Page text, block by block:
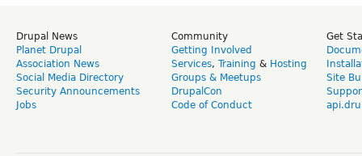
Drupal News
Planet Drupal
Association News
Social Media Directory
Security Announcements
Jobs
Community
Getting Involved
Services, Training & Hosting
Groups & Meetups
DrupalCon
Code of Conduct
Get
Site